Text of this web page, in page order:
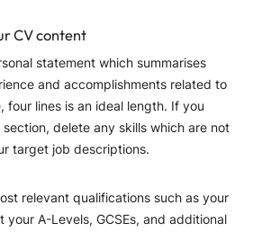
CV content
statement which summarises
and accomplishments related to
four lines is an ideal length. If you
delete any skills which are not
target job descriptions.
relevant qualifications such as your
your A-Levels, GCSEs, and additional